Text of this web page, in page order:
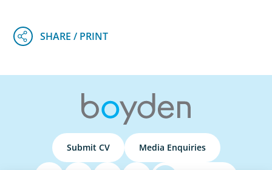
Submit CV Media Enquiries